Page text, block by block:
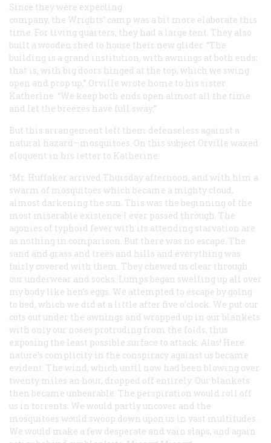
Since they were expecting
company, the Wrights’ camp was a bit more elaborate this
time. For living quarters, they had a large tent. They also
built a wooden shed to house their new glider. “The
building is a grand institution, with awnings at both ends;
that is, with big doors hinged at the top, which we swing
open and prop up,” Orville wrote home to his sister
Katherine. “We keep both ends open almost all the time
and let the breezes have full sway.”
But this arrangement left them defenseless against a
natural hazard—mosquitoes. On this subject Orville waxed
eloquent in his letter to Katherine:
“Mr. Huffaker arrived Thursday afternoon, and with him a
swarm of mosquitoes which became a mighty cloud,
almost darkening the sun. This was the beginning of the
most miserable existence I ever passed through. The
agonies of typhoid fever with its attending starvation are
as nothing in comparison. But there was no escape. The
sand and grass and trees and hills and everything was
fairly covered with them. They chewed us clear through
our underwear and socks. Lumps began swelling up all over
my body like hen’s eggs. We attempted to escape by going
to bed, which we did at a little after five o’clock. We put our
cots out under the awnings and wrapped up in our blankets
with only our noses protruding from the folds, thus
exposing the least possible surface to attack. Alas! Here
nature’s complicity in the conspiracy against us became
evident. The wind, which until now had been blowing over
twenty miles an hour, dropped off entirely. Our blankets
then became unbearable. The perspiration would roll off
us in torrents. We would partly uncover and the
mosquitoes would swoop down upon us in vast multitudes.
We would make a few desperate and vain slaps, and again